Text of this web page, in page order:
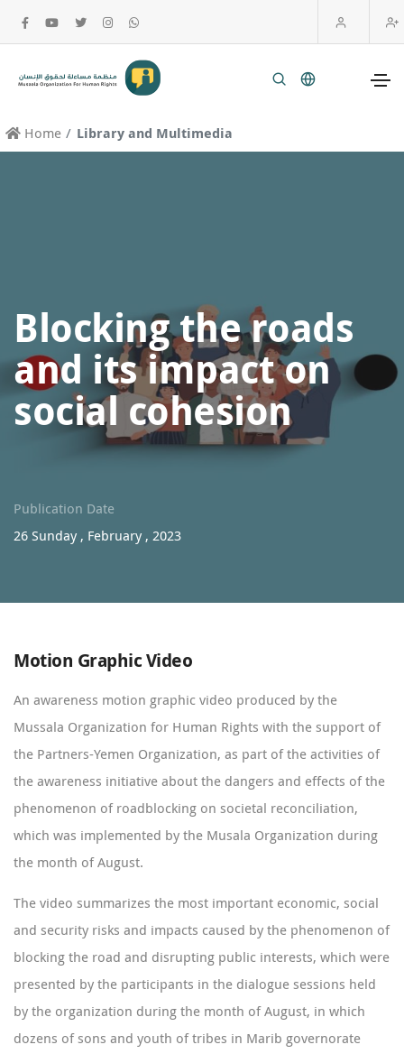
Home Library and Multimedia
Blocking the roads
and its impact on
social cohesion
Publication Date
26 Sunday , February , 2023
Motion Graphic Video
An awareness motion graphic video produced by the
Mussala Organization for Human Rights with the support of
the Partners-Yemen Organization, as part of the activities of
the awareness initiative about the dangers and effects of the
phenomenon of roadblocking on societal reconciliation,
which was implemented by the Musala Organization during
the month of August.
The video summarizes the most important economic, social
and security risks and impacts caused by the phenomenon of
blocking the road and disrupting public interests, which were
presented by the participants in the dialogue sessions held
by the organization during the month of August, in which
dozens of sons and youth of tribes in Marib governorate